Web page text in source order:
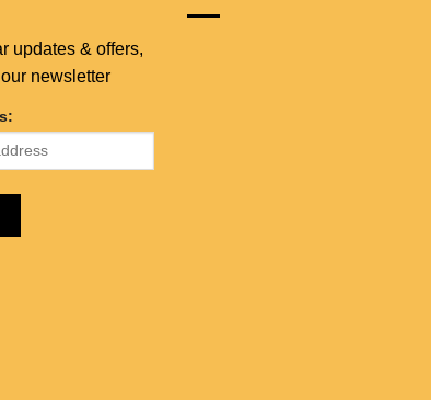
updates & offers,
newsletter